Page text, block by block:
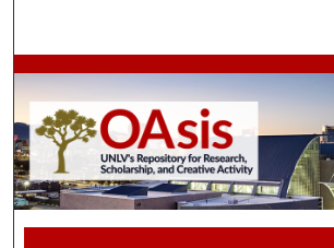
Browse Collections
My Account
About